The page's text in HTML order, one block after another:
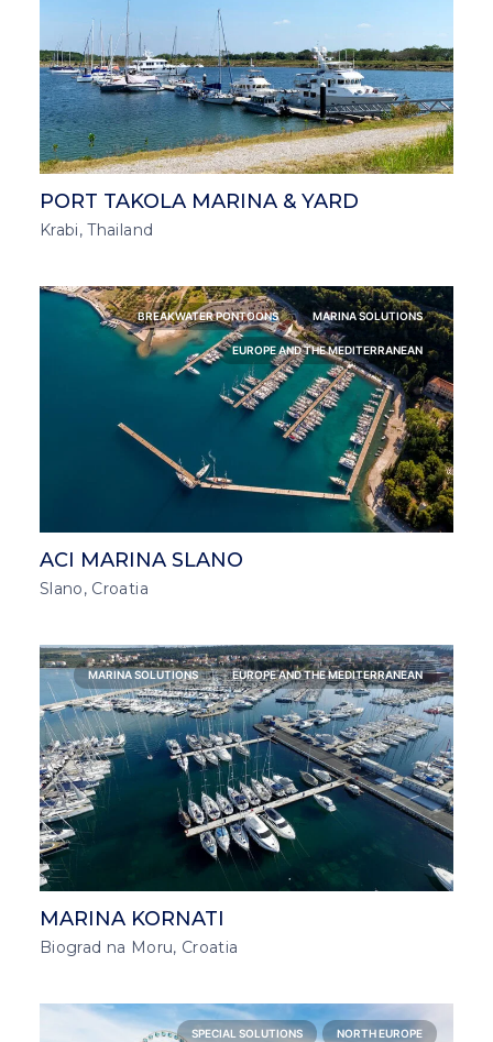
PORT TAKOLA MARINA & YARD
Krabi, Thailand
BREAKWATER PONTOONS MARINA SOLUTIONS
EUROPE AND THE MEDITERRANEAN
ACI MARINA SLANO
Slano, Croatia
MARINA SOLUTIONS EUROPE AND THE MEDITERRANEAN
MARINA KORNATI
Biograd na Moru, Croatia
SPECIAL SOLUTIONS NORTH EUROPE